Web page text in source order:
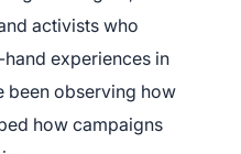
activists who
experiences in
been observing how
how campaigns